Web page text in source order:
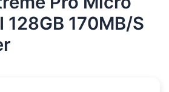
128GB 170MB/S